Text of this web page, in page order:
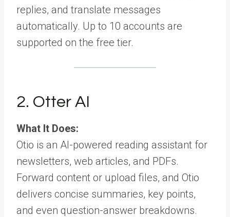
replies, and translate messages
automatically. Up to 10 accounts are
supported on the free tier.
2. Otter AI
What It Does:
Otio is an AI-powered reading assistant for
newsletters, web articles, and PDFs.
Forward content or upload files, and Otio
delivers concise summaries, key points,
and even question-answer breakdowns.